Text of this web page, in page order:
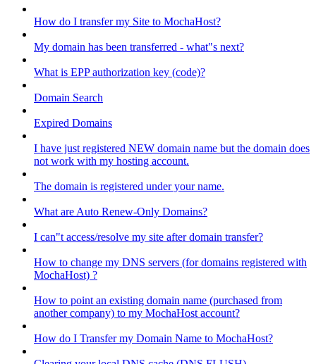
How do I transfer my Site to MochaHost?
My domain has been transferred - what"s next?
What is EPP authorization key (code)?
Domain Search
Expired Domains
I have just registered NEW domain name but the domain does
not work with my hosting account.
The domain is registered under your name.
What are Auto Renew-Only Domains?
I can"t access/resolve my site after domain transfer?
How to change my DNS servers (for domains registered with
MochaHost) ?
How to point an existing domain name (purchased from
another company) to my MochaHost account?
How do I Transfer my Domain Name to MochaHost?